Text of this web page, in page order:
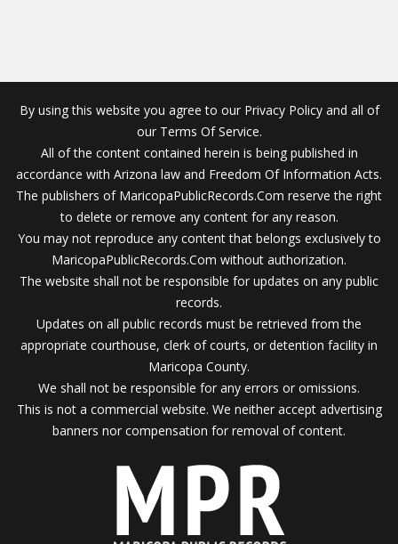
By using this website you agree to our Privacy Policy and all of
our Terms Of Service.
All of the content contained herein is being published in
accordance with Arizona law and Freedom Of Information Acts.
The publishers of MaricopaPublicRecords.Com reserve the right
to delete or remove any content for any reason.
You may not reproduce any content that belongs exclusively to
MaricopaPublicRecords.Com without authorization.
The website shall not be responsible for updates on any public
records.
Updates on all public records must be retrieved from the
appropriate courthouse, clerk of courts, or detention facility in
Maricopa County.
We shall not be responsible for any errors or omissions.
This is not a commercial website. We neither accept advertising
banners nor compensation for removal of content.